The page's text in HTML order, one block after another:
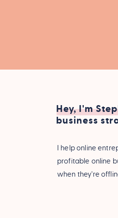
I help online
profitable online
when they're
Hey, I'm
business